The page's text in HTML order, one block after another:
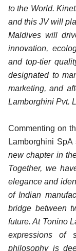
to the World.
and this JV will
Maldives will
innovation,
and top-tier
designated to
marketing, and
Lamborghini Pvt.
Commenting on
Lamborghini SpA
new chapter in
Together, we
elegance and
of Indian
bridge between
future. At Tonino
expressions of
philosophy is